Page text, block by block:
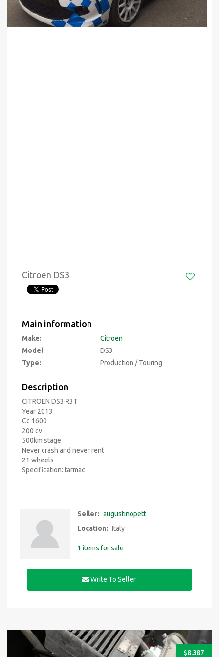
Citroen DS3
Main information
Make:
Citroen
Model:
DS3
Type:
Production / Touring
Description
CITROEN DS3 R3T
Year 2013
Cc 1600
200 cv
500km stage
Never crash and never rent
21 wheels
Specification: tarmac
Seller: augustinopett
Location: Italy
1 items for sale
Write To Seller
$8.387